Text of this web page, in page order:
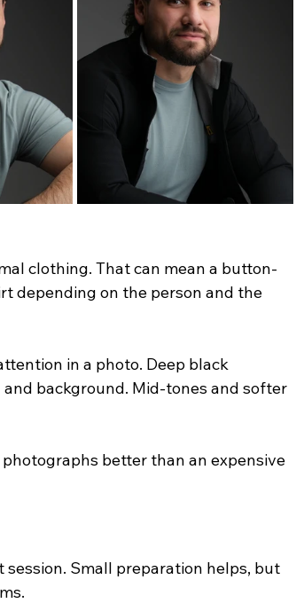
clothing. That can mean a button-
depending on the person and the
in a photo. Deep black
background. Mid-tones and softer
better than an expensive
Small preparation helps, but